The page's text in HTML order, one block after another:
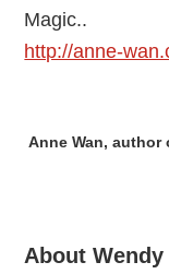
Magic..
http://anne-
Anne Wan, author
About